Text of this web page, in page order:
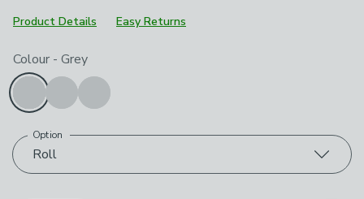
Product Details
Easy Returns
Choose your product options
Colour - Grey
Roll
Option